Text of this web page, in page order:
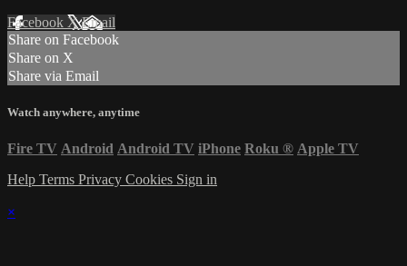
Facebook XEmail
Share on Facebook
Share on X
Share via Email
Watch anywhere, anytime
Fire TV Android Android TV iPhone Roku ® Apple TV
Help Terms Privacy Cookies Sign in
×